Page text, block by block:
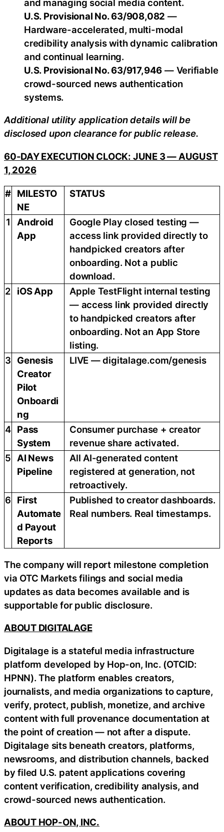
and managing social media content.
U.S. Provisional No. 63/908,082 —
Hardware-accelerated, multi-modal
credibility analysis with dynamic calibration
and continual learning.
U.S. Provisional No. 63/917,946 — Verifiable
crowd-sourced news authentication
systems.
Additional utility application details will be
disclosed upon clearance for public release.
60-DAY EXECUTION CLOCK: JUNE 3 — AUGUST
1, 2026
# MILESTO
NE
STATUS
1
Android
App
Google Play closed testing —
access link provided directly to
handpicked creators after
onboarding. Not a public
download.
2
iOS App
Apple TestFlight internal testing
— access link provided directly
to handpicked creators after
onboarding. Not an App Store
listing.
3
Genesis
Creator
Pilot
Onboardi
ng
LIVE — digitalage.com/genesis
4 Pass
System
Consumer purchase + creator
revenue share activated.
5
AI News
Pipeline
All AI-generated content
registered at generation, not
retroactively.
6
First
Automate
d Payout
Reports
Published to creator dashboards.
Real numbers. Real timestamps.
The company will report milestone completion
via OTC Markets filings and social media
updates as data becomes available and is
supportable for public disclosure.
ABOUT DIGITALAGE
Digitalage is a stateful media infrastructure
platform developed by Hop-on, Inc. (OTCID:
HPNN). The platform enables creators,
journalists, and media organizations to capture,
verify, protect, publish, monetize, and archive
content with full provenance documentation at
the point of creation — not after a dispute.
Digitalage sits beneath creators, platforms,
newsrooms, and distribution channels, backed
by filed U.S. patent applications covering
content verification, credibility analysis, and
crowd-sourced news authentication.
ABOUT HOP-ON, INC.